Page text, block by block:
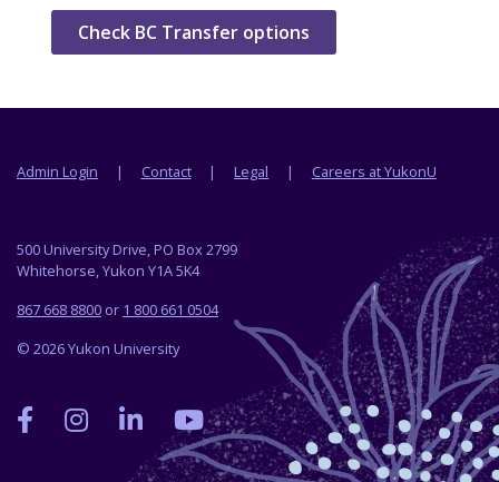
Check BC Transfer options
Footer menu
Admin Login Contact Legal Careers at YukonU
500 University Drive, PO Box 2799
Whitehorse, Yukon Y1A 5K4
867 668 8800 or 1 800 661 0504
© 2026 Yukon University
Yukon
University
Yukon
University
Yukon
University
Yukon
University